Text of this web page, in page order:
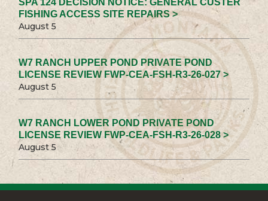
SPA 124 DECISION NOTICE: GENERAL CUSTER
FISHING ACCESS SITE REPAIRS >
August 5
W7 RANCH UPPER POND PRIVATE POND
LICENSE REVIEW FWP-CEA-FSH-R3-26-027 >
August 5
W7 RANCH LOWER POND PRIVATE POND
LICENSE REVIEW FWP-CEA-FSH-R3-26-028 >
August 5